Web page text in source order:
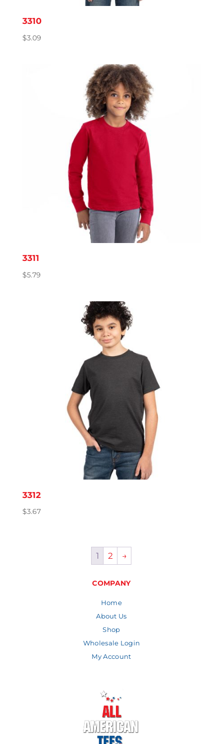
3310
$3.09
3311
$5.79
3312
$3.67
1 2 →
COMPANY
Home
About Us
Shop
Wholesale Login
My Account